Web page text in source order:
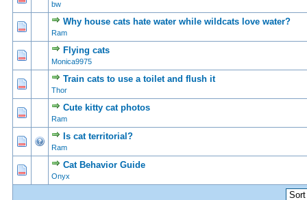
bw
Why house cats hate water while wildcats love water?
Ram
0 Vote(s) - 0 out of 5 in Average
12 345
Flying cats
Monica9975
0 Vote(s) - 0 out of 5 in Average
12
Train cats to use a toilet and flush it
Thor
0 Vote(s) - 0 out of 5 in Average
1 23 45
Cute kitty cat photos
Ram
0 Vote(s) - 0 out of 5 in Average
1 2345
Is cat territorial?
Ram
0 Vote(s) - 0 out of 5 in Average
12345
Cat Behavior Guide
Onyx
0 Vote(s) - 0 out of 5 in Average
123 45